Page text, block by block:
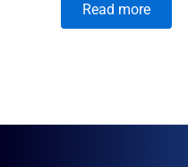
Read more